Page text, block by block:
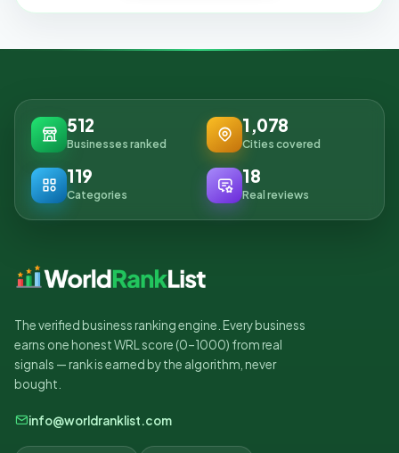
512
Businesses ranked
1,078
Cities covered
119
Categories
18
Real reviews
The verified business ranking engine. Every business
earns one honest WRL score (0–1000) from real
signals — rank is earned by the algorithm, never
bought.
info@worldranklist.com